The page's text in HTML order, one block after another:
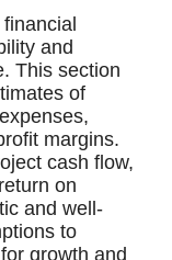
and
This section
of
margins.
cash flow,
on
and well-
to
growth and